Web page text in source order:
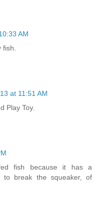
AM
at 11:51 AM
Play Toy.
fish because it has a
to break the squeaker, of